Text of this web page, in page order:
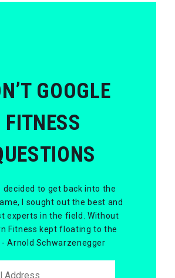
GOOGLE
FITNESS
decided to get back into the
I sought out the best and
experts in the field. Without
Fitness kept floating to the
- Arnold Schwarzenegger